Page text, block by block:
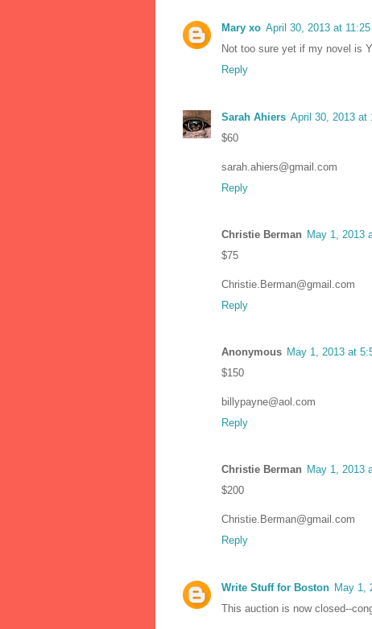
Mary xo April 30, 2013 at 11:25
Not too sure yet if my novel is
Reply
Sarah Ahiers April 30, 2013 at
$60
sarah.ahiers@gmail.com
Reply
Christie Berman May 1, 2013
$75
Christie.Berman@gmail.com
Reply
Anonymous May 1, 2013 at
$150
billypayne@aol.com
Reply
Christie Berman May 1, 2013
$200
Christie.Berman@gmail.com
Reply
Write Stuff for Boston May 1,
This auction is now closed--